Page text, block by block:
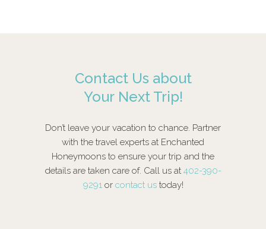
Contact Us about
Your Next Trip!
Don’t leave your vacation to chance. Partner
with the travel experts at Enchanted
Honeymoons to ensure your trip and the
details are taken care of. Call us at 402-390-
9291or contact ustoday!